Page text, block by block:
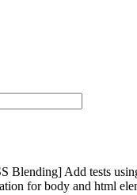
Blending] Add tests
for body and html